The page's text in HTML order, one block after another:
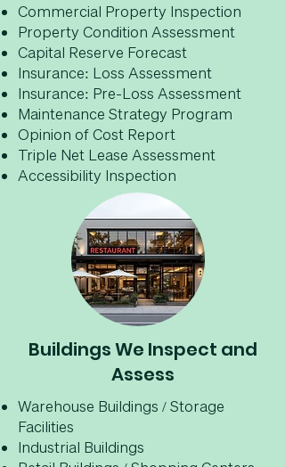
Commercial Property Inspection
Property Condition Assessment
Capital Reserve Forecast
Insurance: Loss Assessment
Insurance: Pre-Loss Assessment
Maintenance Strategy Program
Opinion of Cost Report
Triple Net Lease Assessment
Accessibility Inspection
Buildings We Inspect and
Assess
Warehouse Buildings / Storage
Facilities
Industrial Buildings